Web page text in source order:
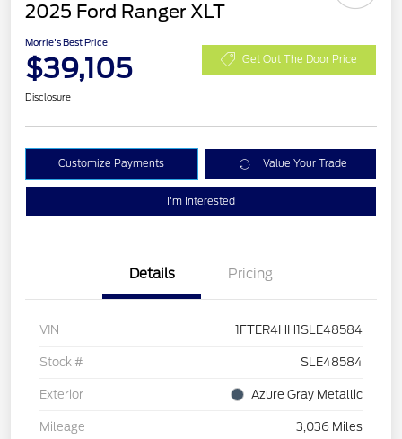
2025 Ford Ranger XLT
Morrie's Best Price
$39,105 Get Out The Door Price
Disclosure
Customize Payments Value Your Trade
I'm Interested
Details Pricing
VIN 1FTER4HH1SLE48584
Stock # SLE48584
Exterior Azure Gray Metallic
Mileage 3,036 Miles